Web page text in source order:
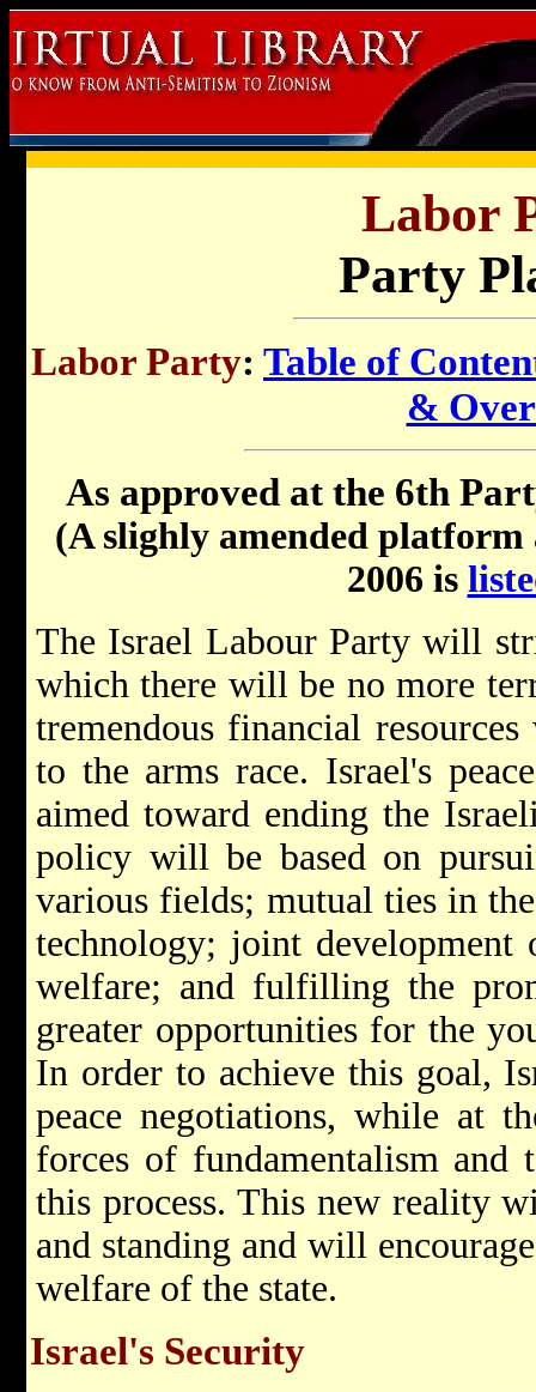
Labor
Party
Labor Party: Table of
&
As approved at the 6th
(A slighly amended
2006 is
The Israel Labour Party will
which there will be no more
tremendous financial
to the arms race. Israel's
aimed toward ending the
policy will be based on
various fields; mutual ties in
technology; joint
welfare; and fulfilling the
greater opportunities for the
In order to achieve this goal,
peace negotiations, while at
forces of fundamentalism
this process. This new reality
and standing and will
welfare of the state.
Israel's Security